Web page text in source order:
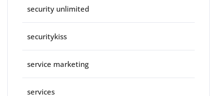
security unlimited
securitykiss
service marketing
services